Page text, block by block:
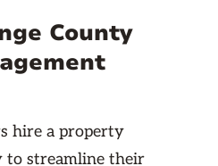
County
hire a property
to streamline their